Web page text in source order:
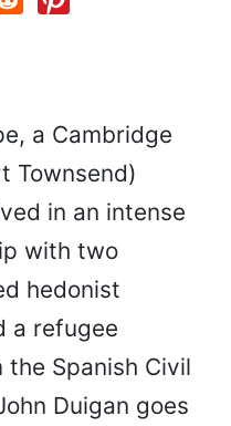
a Cambridge
Townsend)
in an intense
with two
hedonist
a refugee
the Spanish Civil
Duigan goes